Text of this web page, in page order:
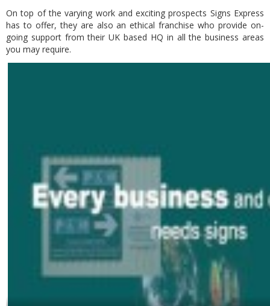
On top of the varying work and exciting prospects Signs Express
has to offer, they are also an ethical franchise who provide on-
going support from their UK based HQ in all the business areas
you may require.